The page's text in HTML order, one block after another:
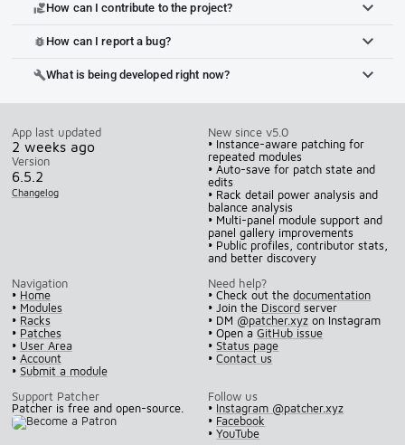
volunteer_activismHow can I contribute to the project?
bug_report How can I report a bug?
buildWhat is being developed right now?
App last updated
2 weeks ago
Version
6.5.2
Changelog
New since v5.0
• Instance-aware patching for
repeated modules
• Auto-save for patch state and
edits
• Rack detail power analysis and
balance analysis
• Multi-panel module support and
panel gallery improvements
• Public profiles, contributor stats,
and better discovery
Navigation
• Home
• Modules
• Racks
• Patches
• User Area
• Account
• Submit a module
Need help?
• Check out thedocumentation
• Join the Discord server
• DM @patcher.xyz on Instagram
• Open aGitHub issue
•Status page
•Contact us
Support Patcher
Patcher is free and open-source.
Follow us
• Instagram @patcher.xyz
• Facebook
•YouTube